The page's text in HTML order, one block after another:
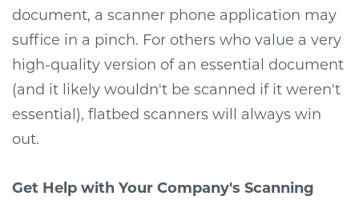
document, a scanner phone application may
suffice in a pinch. For others who value a very
high-quality version of an essential document
(and it likely wouldn't be scanned if it weren't
essential), flatbed scanners will always win
out.
Get Help with Your Company's Scanning